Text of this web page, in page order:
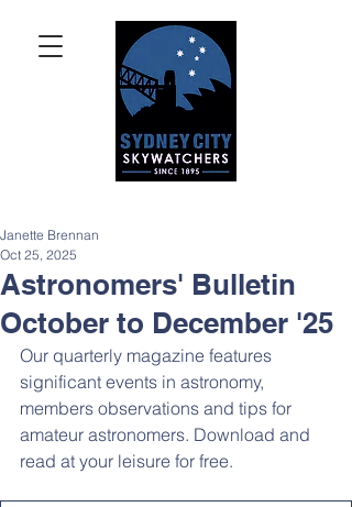
Astronomers' Bulletin
October to December '25
Janette Brennan
Oct 25, 2025
Our quarterly magazine features
significant events in astronomy,
members observations and tips for
amateur astronomers. Download and
read at your leisure for free.